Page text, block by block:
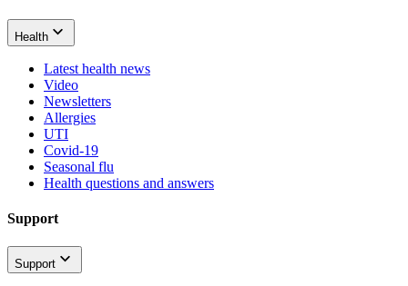
Health
Latest health news
Video
Newsletters
Allergies
UTI
Covid-19
Seasonal flu
Health questions and answers
Support
Support